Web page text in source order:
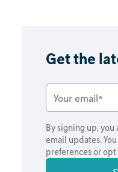
Get the
By signing up,
email updates.
preferences or opt